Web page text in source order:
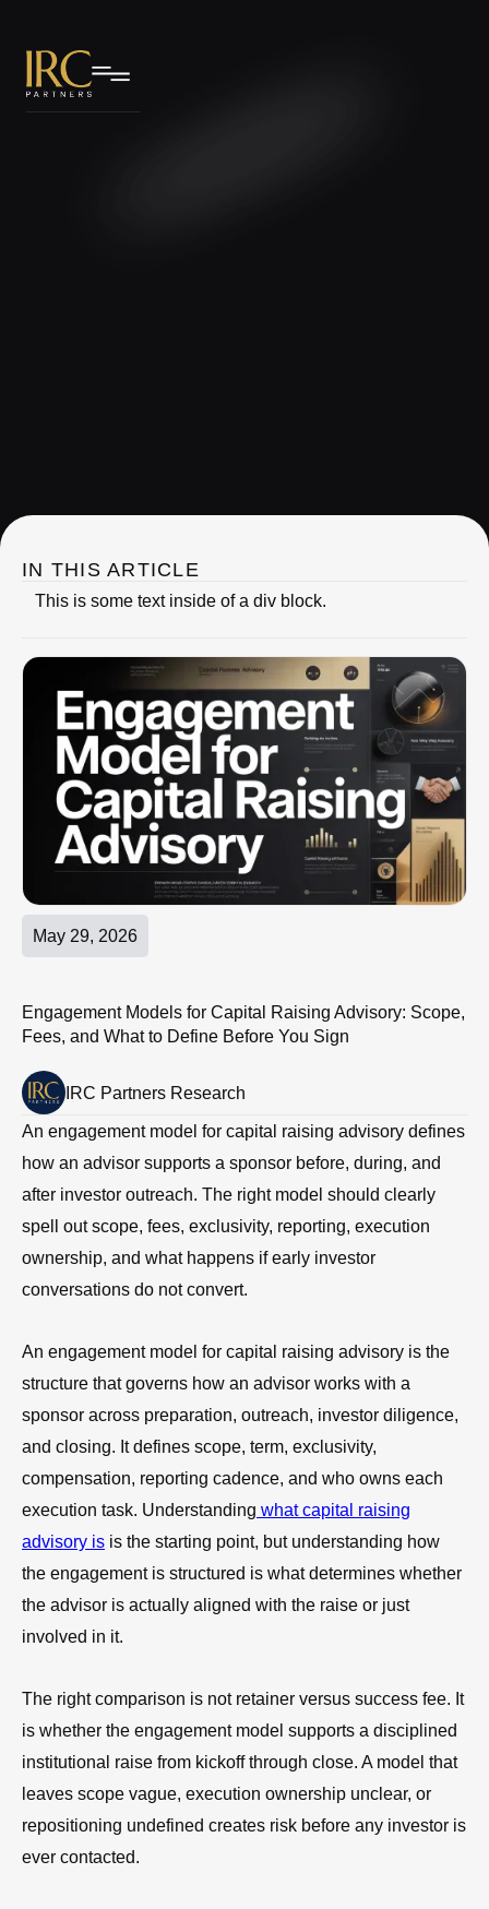
IN THIS ARTICLE
This is some text inside of a div block.
May 29, 2026
Engagement Models for Capital Raising Advisory: Scope,
Fees, and What to Define Before You Sign
IRC Partners Research
An engagement model for capital raising advisory defines
how an advisor supports a sponsor before, during, and
after investor outreach. The right model should clearly
spell out scope, fees, exclusivity, reporting, execution
ownership, and what happens if early investor
conversations do not convert.
An engagement model for capital raising advisory is the
structure that governs how an advisor works with a
sponsor across preparation, outreach, investor diligence,
and closing. It defines scope, term, exclusivity,
compensation, reporting cadence, and who owns each
execution task. Understanding what capital raising
advisory is is the starting point, but understanding how
the engagement is structured is what determines whether
the advisor is actually aligned with the raise or just
involved in it.
The right comparison is not retainer versus success fee. It
is whether the engagement model supports a disciplined
institutional raise from kickoff through close. A model that
leaves scope vague, execution ownership unclear, or
repositioning undefined creates risk before any investor is
ever contacted.